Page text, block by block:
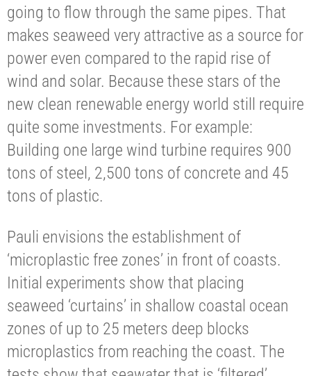
going to flow through the same pipes. That
makes seaweed very attractive as a source for
power even compared to the rapid rise of
wind and solar. Because these stars of the
new clean renewable energy world still require
quite some investments. For example:
Building one large wind turbine requires 900
tons of steel, 2,500 tons of concrete and 45
tons of plastic.
Pauli envisions the establishment of
‘microplastic free zones’ in front of coasts.
Initial experiments show that placing
seaweed ‘curtains’ in shallow coastal ocean
zones of up to 25 meters deep blocks
microplastics from reaching the coast. The